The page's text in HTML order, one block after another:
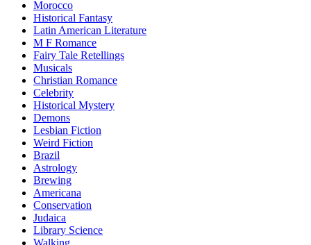
Morocco
Historical Fantasy
Latin American Literature
M F Romance
Fairy Tale Retellings
Musicals
Christian Romance
Celebrity
Historical Mystery
Demons
Lesbian Fiction
Weird Fiction
Brazil
Astrology
Brewing
Americana
Conservation
Judaica
Library Science
Walking